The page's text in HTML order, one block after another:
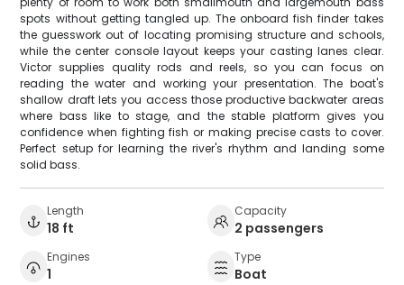
spots without getting tangled up. The onboard fish finder takes
the guesswork out of locating promising structure and schools,
while the center console layout keeps your casting lanes clear.
Victor supplies quality rods and reels, so you can focus on
reading the water and working your presentation. The boat's
shallow draft lets you access those productive backwater areas
where bass like to stage, and the stable platform gives you
confidence when fighting fish or making precise casts to cover.
Perfect setup for learning the river's rhythm and landing some
solid bass.
Length
18 ft
Capacity
2 passengers
Engines
1
Type
Boat